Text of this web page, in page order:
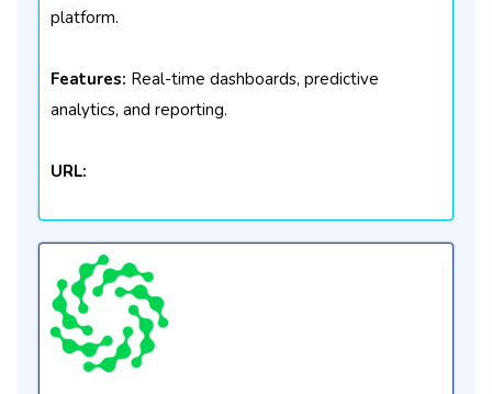
platform.
Features: Real-time dashboards, predictive
analytics, and reporting.
URL: